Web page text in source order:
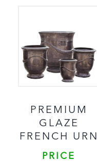
PREMIUM
GLAZE
FRENCH URN
PRICE